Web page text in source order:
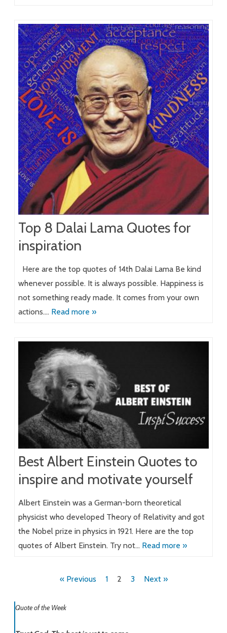
Top 8 Dalai Lama Quotes for
inspiration
Here are the top quotes of 14th Dalai Lama Be kind
whenever possible. It is always possible. Happiness is
not something ready made. It comes from your own
actions…. Read more »
Best Albert Einstein Quotes to
inspire and motivate yourself
Albert Einstein was a German-born theoretical
physicist who developed Theory of Relativity and got
the Nobel prize in physics in 1921. Here are the top
quotes of Albert Einstein. Try not… Read more »
« Previous 1 2 3 Next »
Quote of the Week